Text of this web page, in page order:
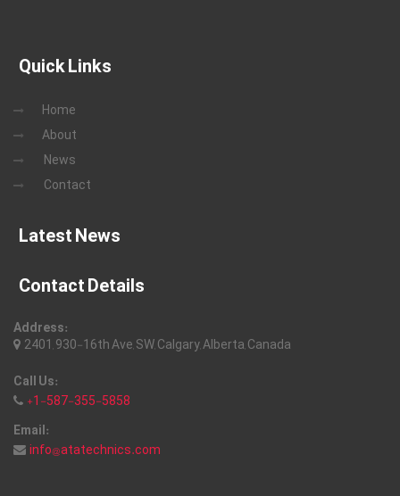
Quick Links
Home
About
News
Contact
Latest News
Contact Details
Address:
2401, 930-16th Ave, SW, Calgary, Alberta, Canada
Call Us:
+1-587-355-5858
Email:
info@atatechnics.com